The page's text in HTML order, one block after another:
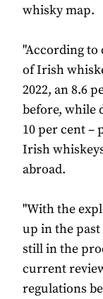
whisky map.
"According
of Irish
2022, an 8.6
before, while
10 per cent –
Irish
abroad.
"With the
up in the
still in the
current
regulations